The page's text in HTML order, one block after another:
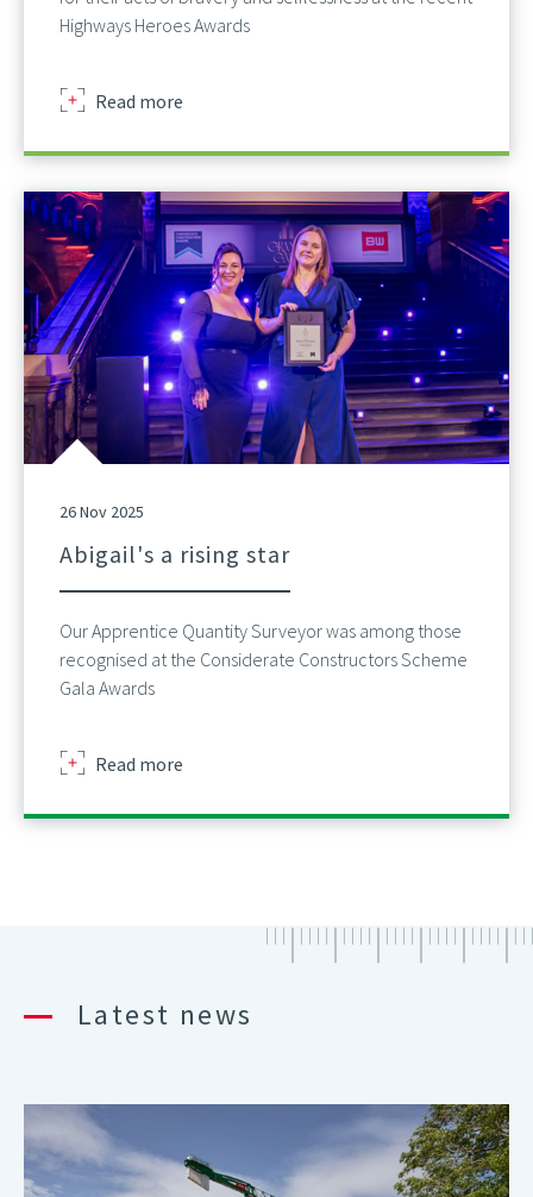
Highways Heroes Awards
Read more
Abigail's a rising star
26 Nov 2025
Our Apprentice Quantity Surveyor was among those
recognised at the Considerate Constructors Scheme
Gala Awards
Read more
Latest news